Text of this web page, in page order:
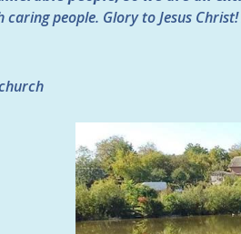
caring people. Glory to Jesus Christ!